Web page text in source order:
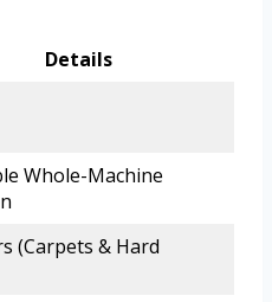
Details
Whole-Machine
(Carpets & Hard